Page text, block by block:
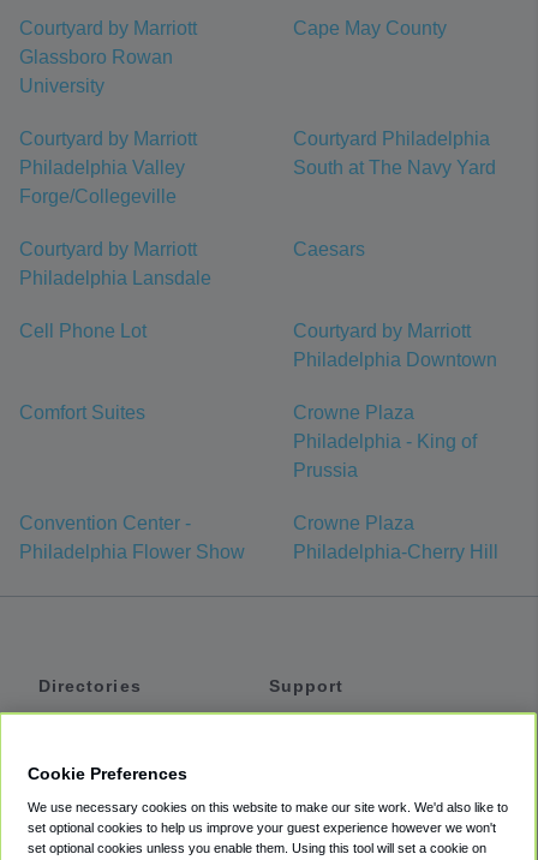
Courtyard by Marriott
Glassboro Rowan
University
Cape May County
Courtyard by Marriott
Philadelphia Valley
Forge/Collegeville
Courtyard Philadelphia
South at The Navy Yard
Courtyard by Marriott
Philadelphia Lansdale
Caesars
Cell Phone Lot
Courtyard by Marriott
Philadelphia Downtown
Comfort Suites
Crowne Plaza
Philadelphia - King of
Prussia
Convention Center -
Philadelphia Flower Show
Crowne Plaza
Philadelphia-Cherry Hill
Directories
Private Cars
Support
Accessibility
Cookie Preferences
We use necessary cookies on this website to make our site work. We'd also like to
set optional cookies to help us improve your guest experience however we won't
set optional cookies unless you enable them. Using this tool will set a cookie on